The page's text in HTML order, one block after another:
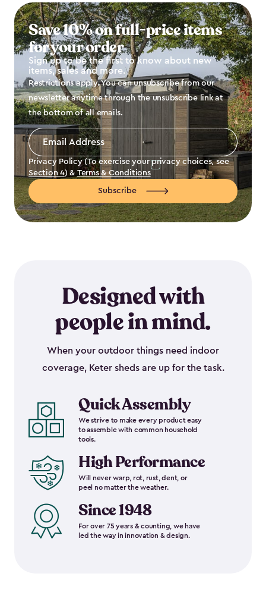
Save 10% on full-price items
for your order
Sign up to be the first to know about new
items, sales and more.
Restrictions apply. You can unsubscribe from our
newsletter anytime through the unsubscribe link at
the bottom of all emails.
Email
Address
Privacy Policy (To exercise your privacy choices, see
Section 4) & Terms & Conditions
Subscribe
Designed with
people in mind.
When your outdoor things need indoor
coverage, Keter sheds are up for the task.
Quick Assembly
We strive to make every product easy
to assemble with common household
tools.
High Performance
Will never warp, rot, rust, dent, or
peel no matter the weather.
Since 1948
For over 75 years & counting, we have
led the way in innovation & design.